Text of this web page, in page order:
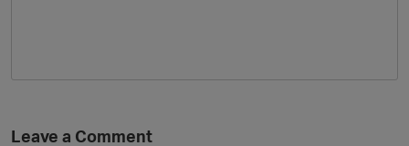
Leave a Comment